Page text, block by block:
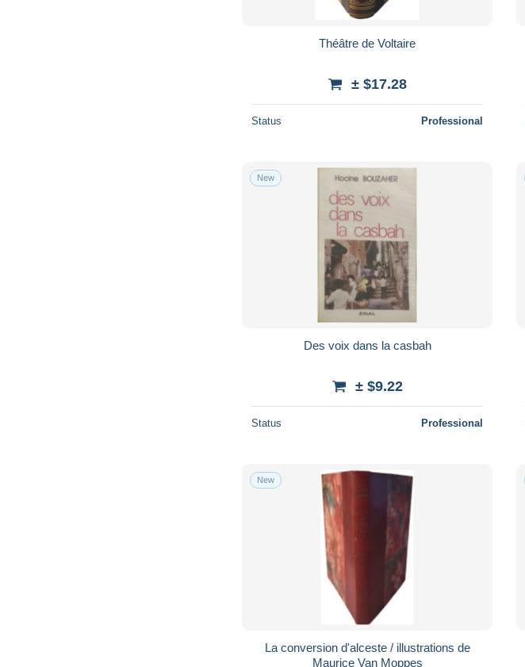
Théâtre de Voltaire
± $17.28
Status Professional
New
Des voix dans la casbah
± $9.22
Status Professional
New
La conversion d'alceste / illustrations de
Maurice Van Moppes